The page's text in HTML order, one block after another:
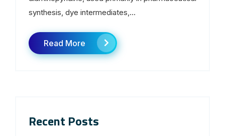
synthesis, dye intermediates,...
Read More
Recent Posts